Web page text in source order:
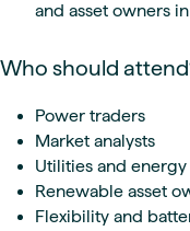
and asset owners
Who should
Power traders
Market analysts
Utilities and
Renewable asset
Flexibility and